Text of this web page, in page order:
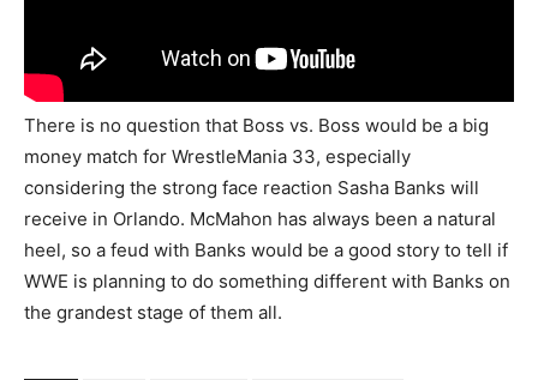
There is no question that Boss vs. Boss would be a big
money match for WrestleMania 33, especially
considering the strong face reaction Sasha Banks will
receive in Orlando. McMahon has always been a natural
heel, so a feud with Banks would be a good story to tell if
WWE is planning to do something different with Banks on
the grandest stage of them all.